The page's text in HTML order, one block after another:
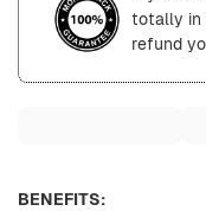
totally in
refund
BENEFITS: